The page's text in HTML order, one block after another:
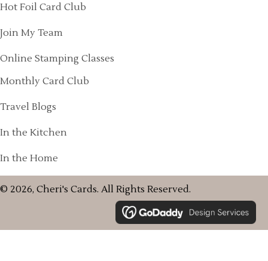
Hot Foil Card Club
Join My Team
Online Stamping Classes
Monthly Card Club
Travel Blogs
In the Kitchen
In the Home
© 2026, Cheri's Cards. All Rights Reserved.